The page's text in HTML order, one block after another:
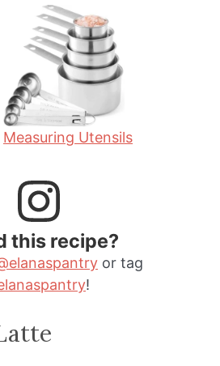
e
s
Measuring Utensils
this recipe?
or tag
!